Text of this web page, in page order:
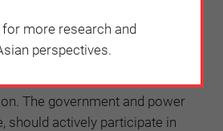
fossil fuels will still be required
means that CCS
Again, the cost of
prohibitively expensive for
The government and power
should actively participate in
for more research and
perspectives.